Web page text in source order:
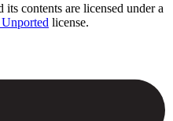
contents are licensed under a
license.